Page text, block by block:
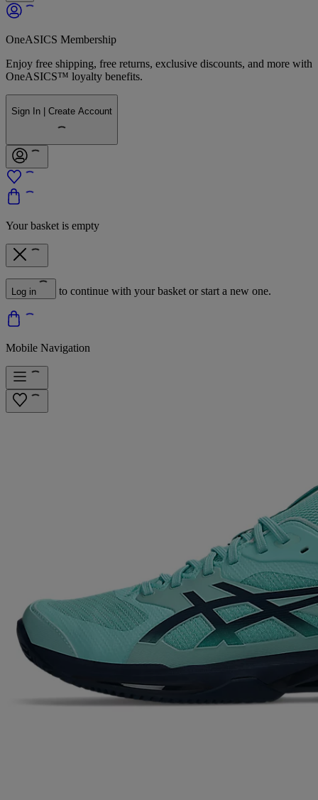
OneASICS Membership
Enjoy free shipping, free returns, exclusive discounts, and more with
OneASICS™ loyalty benefits.
Sign In | Create Account
Your basket is empty
Log in to continue with your basket or start a new one.
Mobile Navigation